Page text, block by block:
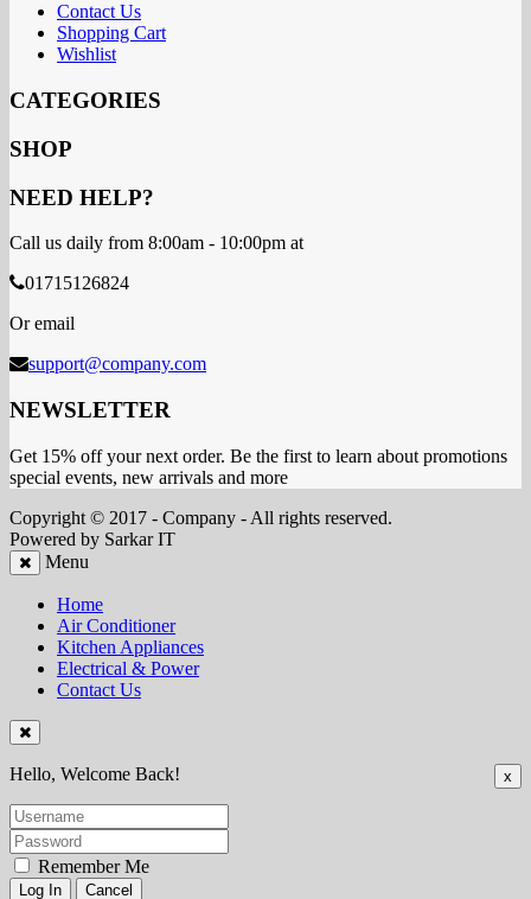
Contact Us
Shopping Cart
Wishlist
CATEGORIES
SHOP
NEED HELP?
Call us daily from 8:00am - 10:00pm at
01715126824
Or email
support@company.com
NEWSLETTER
Get 15% off your next order. Be the first to learn about promotions
special events, new arrivals and more
Copyright © 2017 - Company - All rights reserved.
Powered by Sarkar IT
Menu
Home
Air Conditioner
Kitchen Appliances
Electrical & Power
Contact Us
x
Hello, Welcome Back!
Remember Me